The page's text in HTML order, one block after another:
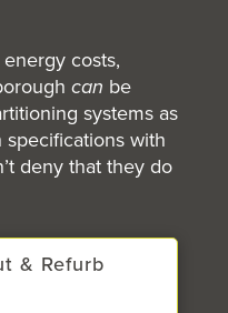
costs,
can be
systems as
with
deny that they do
& Refurb